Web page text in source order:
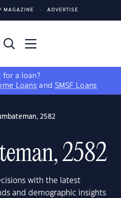
MAGAZINE ADVERTISE
for a loan?
Loans and SMSF Loans
2582
2582
with the latest
and demographic insights